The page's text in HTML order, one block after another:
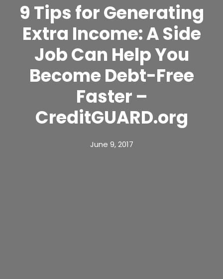
9 Tips for Generating
Extra Income: A Side
Job Can Help You
Become Debt-Free
Faster –
CreditGUARD.org
June 9, 2017